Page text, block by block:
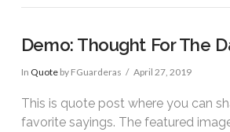
Demo: Thought For The
In Quoteby FGuarderas April 27, 2019
This is quote post where you can
favorite sayings. The featured